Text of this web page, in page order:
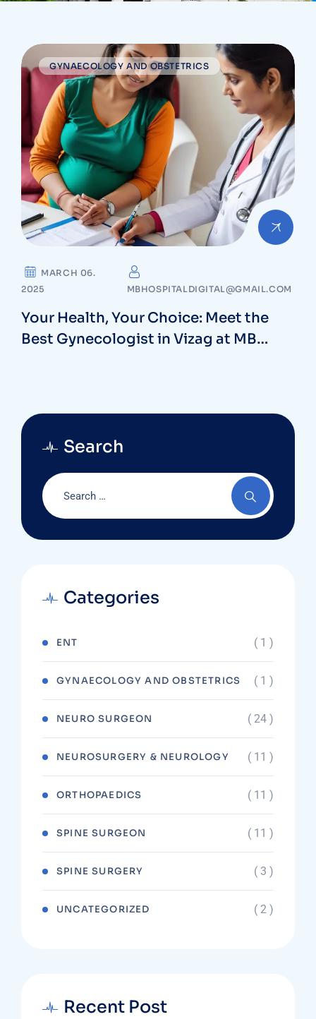
GYNAECOLOGY AND OBSTETRICS
MARCH 06.
2025
MBHOSPITALDIGITAL@GMAIL.COM
Your Health, Your Choice: Meet the
Best Gynecologist in Vizag at MB
Search
Categories
ENT ( 1 )
GYNAECOLOGY AND OBSTETRICS ( 1 )
NEURO SURGEON ( 24 )
NEUROSURGERY & NEUROLOGY ( 11 )
ORTHOPAEDICS ( 11 )
SPINE SURGEON ( 11 )
SPINE SURGERY ( 3 )
UNCATEGORIZED ( 2 )
Recent Post